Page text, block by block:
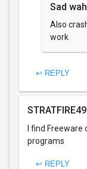
Sad
Also
work
↩ REPLY
STRATFIRE49
I find
programs
↩ REPLY